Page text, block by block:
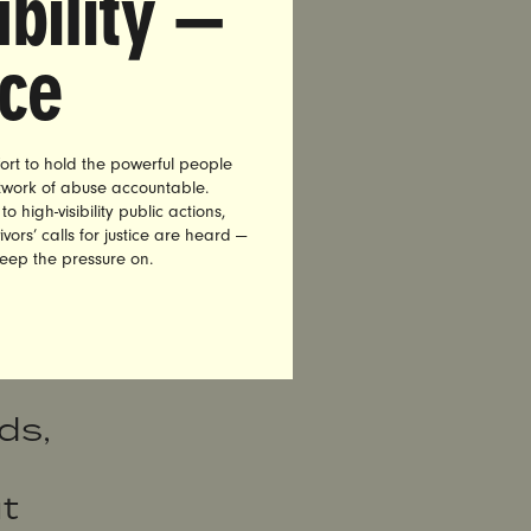
of
to hold the powerful people
of abuse accountable.
high-visibility public actions,
calls for justice are heard —
the pressure on.